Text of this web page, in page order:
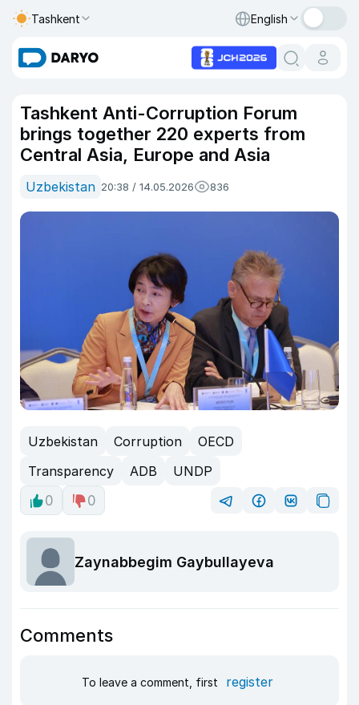
Tashkent English
Tashkent Anti-Corruption Forum
brings together 220 experts from
Central Asia, Europe and Asia
Uzbekistan 20:38 / 14.05.2026 836
Uzbekistan Corruption
OECD
Transparency
ADB
UNDP
0
0
Zaynabbegim Gaybullayeva
Comments
To leave a comment, first register